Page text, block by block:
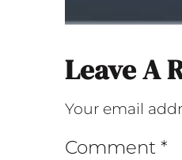
Leave A
Your email
Comment *